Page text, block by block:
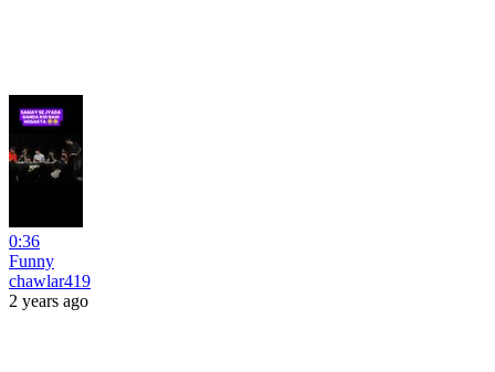
0:36
Funny
chawlar419
2 years ago